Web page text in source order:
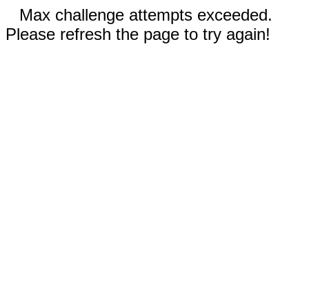
Max challenge attempts exceeded.
Please refresh the page to try again!